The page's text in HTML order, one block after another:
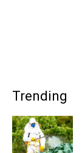
Trending